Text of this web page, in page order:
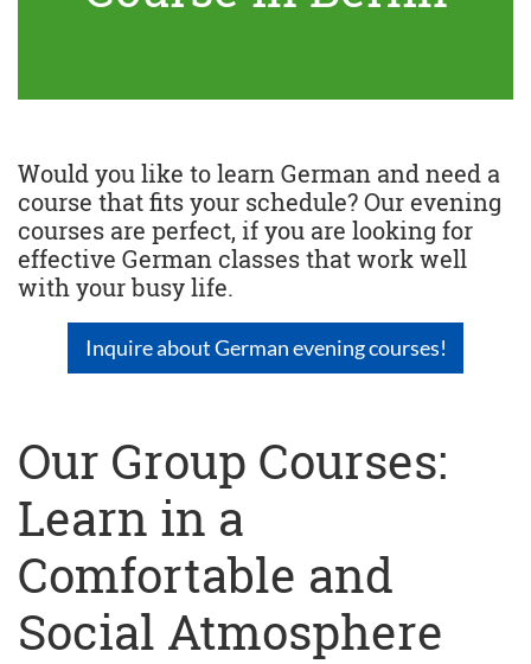
Would you like to learn German and need a
course that fits your schedule? Our evening
courses are perfect, if you are looking for
effective German classes that work well
with your busy life.
Inquire about German evening courses!
Our Group Courses:
Learn in a
Comfortable and
Social Atmosphere